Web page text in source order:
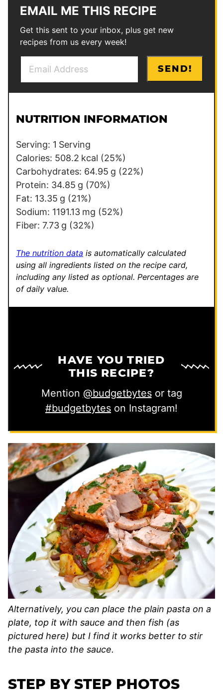
EMAIL ME THIS RECIPE
Get this sent to your inbox, plus get new
recipes from us every week!
l
t
e
r
m
a
l
i
n
SEND!
NUTRITION INFORMATION
Serving: 1 Serving
Calories: 508.2 kcal (25%)
Carbohydrates: 64.95 g (22%)
Protein: 34.85 g (70%)
Fat: 13.35 g (21%)
Sodium: 1191.13 mg (52%)
Fiber: 7.73 g (32%)
The nutrition data is automatically calculated
using all ingredients listed on the recipe card,
including any listed as optional. Percentages are
of daily value.
HAVE YOU TRIED
THIS RECIPE?
Mention @budgetbytesor tag
#budgetbytes on Instagram!
Alternatively, you can place the plain pasta on a
plate, top it with sauce and then fish (as
pictured here) but I find it works better to stir
the pasta into the sauce.
STEP BY STEP PHOTOS